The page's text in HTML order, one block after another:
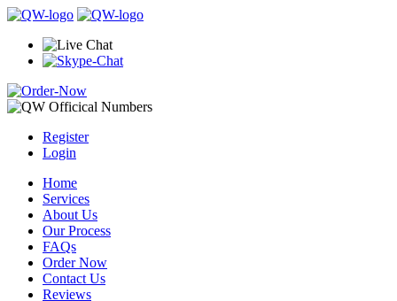
Register
Login
Home
Services
About Us
Our Process
FAQs
Order Now
Contact Us
Reviews